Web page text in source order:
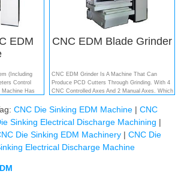
EDM
(including
Control
Has
In The Field
Component,
CNC EDM Blade Grinder
CNC EDM Grinder Is A Machine That Can
Produce PCD Cutters Through Grinding. With 4
CNC Controlled Axes And 2 Manual Axes, Which
Tipped Tools....
CNC Die Sinking EDM Machine | CNC
Sinking Electrical Discharge Machining |
Die Sinking EDM Machinery | CNC Die
Electrical Discharge Machine